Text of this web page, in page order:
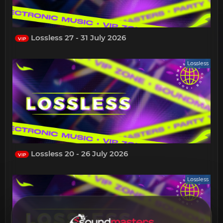
VIP Lossless 27 - 31 July 2026
Lossless
VIP Lossless 20 - 26 July 2026
Lossless